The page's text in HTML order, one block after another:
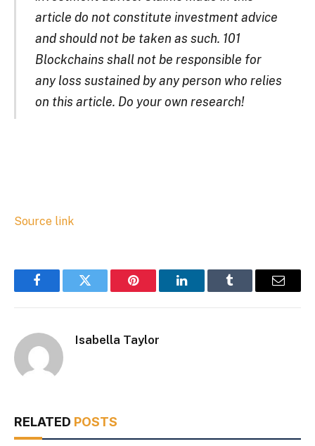
article do not constitute investment advice
and should not be taken as such. 101
Blockchains shall not be responsible for
any loss sustained by any person who relies
on this article. Do your own research!
Source link
FacebookTwitter Pinterest LinkedInTumblr Email
Isabella Taylor
RELATED POSTS